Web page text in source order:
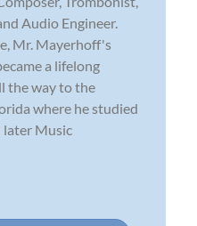
Audio Engineer.
Mr. Mayerhoff's
a lifelong
the way to the
where he studied
later Music